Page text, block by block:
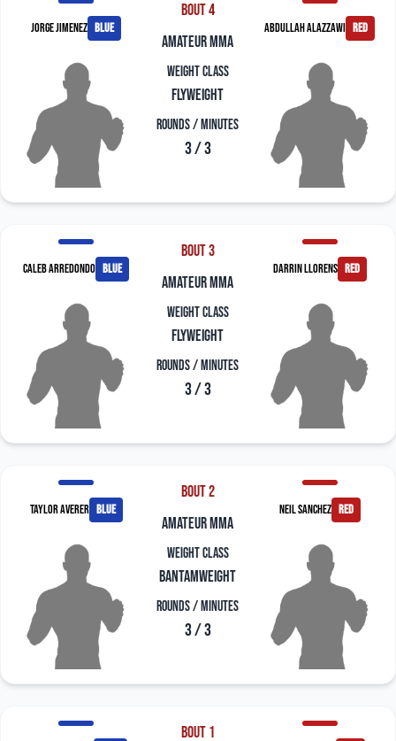
Jorge Jimenez blue
Bout 4
amateur mma
Weight Class
Flyweight
Rounds / Minutes
3 / 3
Abdullah Alazzawi red
Caleb Arredondo blue
Bout 3
amateur mma
Weight Class
Flyweight
Rounds / Minutes
3 / 3
Darrin Llorens red
Taylor Averer blue
Bout 2
amateur mma
Weight Class
Bantamweight
Rounds / Minutes
3 / 3
Neil Sanchez red
Bout 1